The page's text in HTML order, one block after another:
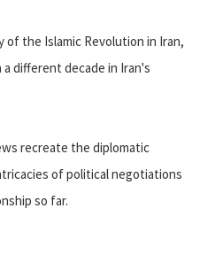
of the Islamic Revolution in Iran,
different decade in Iran's
recreate the diplomatic
of political negotiations
so far.